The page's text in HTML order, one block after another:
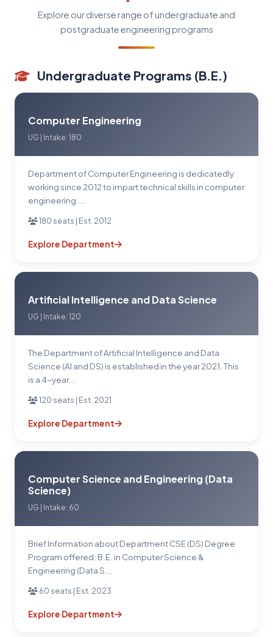
Explore our diverse range of undergraduate and
postgraduate engineering programs
Undergraduate Programs (B.E.)
Computer Engineering
UG | Intake: 180
Department of Computer Engineering is dedicatedly
working since 2012 to impart technical skills in computer
engineering ...
180 seats | Est. 2012
Explore Department
Artificial Intelligence and Data Science
UG | Intake: 120
The Department of Artificial Intelligence and Data
Science (Al and DS) is established in the year 2021. This
is a 4-year...
120 seats | Est. 2021
Explore Department
Computer Science and Engineering (Data
Science)
UG | Intake: 60
Brief Information about Department CSE (DS) Degree
Program offered: B.E. in Computer Science &
Engineering (Data S...
60 seats | Est. 2023
Explore Department